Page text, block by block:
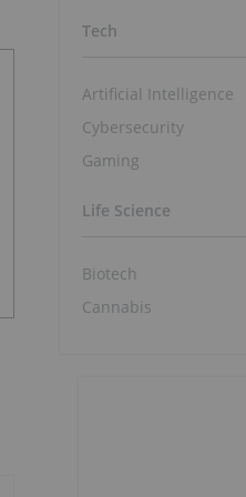
Tech
Artificial Intelligence
Cybersecurity
Gaming
Life Science
Biotech
Cannabis